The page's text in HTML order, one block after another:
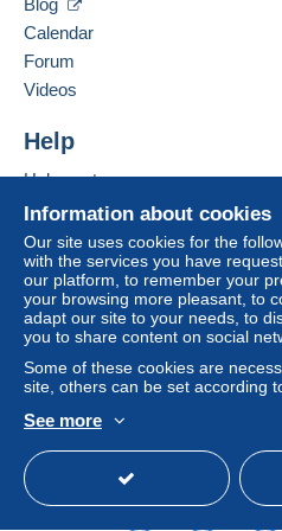
seller to the buyer. An
If the seller's sales
considered null and void.
Purchases must be paid for
receipt of the final
Guarantee:
Right of withdrawal|Return
the buyer.
To find out about the return
item, please see the
ME DEMANDER LE
PORT AVANT L ENVOI
Legal terms:
France
Add this seller to my favorites
Information about cookies
Our site uses cookies for the
with the services you have
our platform, to remember your
your browsing more pleasant, to
adapt our site to your needs, to
you to share content on social
Some of these cookies are
site, others can be set according
See more
Blog
Calendar
Forum
Videos
Help
Help center
Buying on Delcampe
Selling on Delcampe
A secure website